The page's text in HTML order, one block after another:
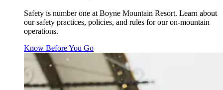
Safety is number one at Boyne Mountain Resort. Learn about
our safety practices, policies, and rules for our on-mountain
operations.
Know Before You Go